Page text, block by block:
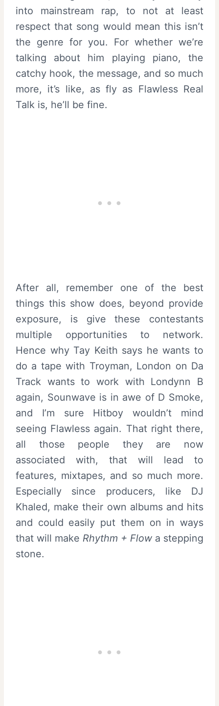
into mainstream rap, to not at least
respect that song would mean this isn’t
the genre for you. For whether we’re
talking about him playing piano, the
catchy hook, the message, and so much
more, it’s like, as fly as Flawless Real
Talk is, he’ll be fine.
After all, remember one of the best
things this show does, beyond provide
exposure, is give these contestants
multiple opportunities to network.
Hence why Tay Keith says he wants to
do a tape with Troyman, London on Da
Track wants to work with Londynn B
again, Sounwave is in awe of D Smoke,
and I’m sure Hitboy wouldn’t mind
seeing Flawless again. That right there,
all those people they are now
associated with, that will lead to
features, mixtapes, and so much more.
Especially since producers, like DJ
Khaled, make their own albums and hits
and could easily put them on in ways
that will make Rhythm + Flowa stepping
stone.